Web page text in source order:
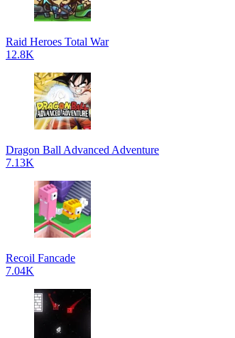
Raid Heroes Total War
12.8K
Dragon Ball Advanced Adventure
7.13K
Recoil Fancade
7.04K